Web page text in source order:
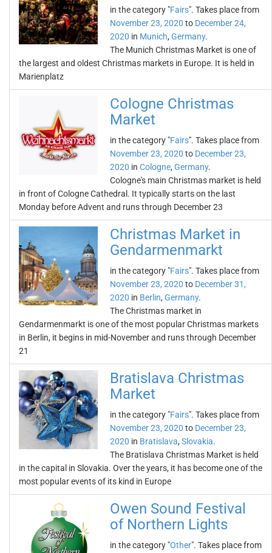
in the category "Fairs". Takes place from
November 23, 2020 to December 24,
2020 in Munich, Germany.
The Munich Christmas Market is one of
the largest and oldest Christmas markets in Europe. It is held in
Marienplatz
Cologne Christmas
Market
in the category "Fairs". Takes place from
November 23, 2020 to December 23,
2020 in Cologne, Germany.
Cologne's main Christmas market is held
in front of Cologne Cathedral. It typically starts on the last
Monday before Advent and runs through December 23
Christmas Market in
Gendarmenmarkt
in the category "Fairs". Takes place from
November 23, 2020 to December 31,
2020 in Berlin, Germany.
The Christmas market in
Gendarmenmarkt is one of the most popular Christmas markets
in Berlin, it begins in mid-November and runs through December
21
Bratislava Christmas
Market
in the category "Fairs". Takes place from
November 23, 2020 to December 23,
2020 in Bratislava, Slovakia.
The Bratislava Christmas Market is held
in the capital in Slovakia. Over the years, it has become one of the
most popular events of its kind in Europe
Owen Sound Festival
of Northern Lights
in the category "Other". Takes place from